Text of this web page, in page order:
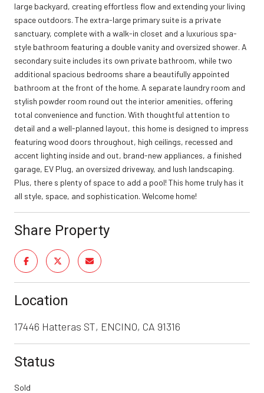
large backyard, creating effortless flow and extending your living
space outdoors. The extra-large primary suite is a private
sanctuary, complete with a walk-in closet and a luxurious spa-
style bathroom featuring a double vanity and oversized shower. A
secondary suite includes its own private bathroom, while two
additional spacious bedrooms share a beautifully appointed
bathroom at the front of the home. A separate laundry room and
stylish powder room round out the interior amenities, offering
total convenience and function. With thoughtful attention to
detail and a well-planned layout, this home is designed to impress
featuring wood doors throughout, high ceilings, recessed and
accent lighting inside and out, brand-new appliances, a finished
garage, EV Plug, an oversized driveway, and lush landscaping.
Plus, there s plenty of space to add a pool! This home truly has it
all style, space, and sophistication. Welcome home!
Share Property
Location
17446 Hatteras ST, ENCINO, CA 91316
Status
Sold